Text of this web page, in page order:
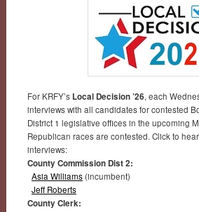
For KRFY’s Local Decision ’26, each
interviews with all candidates for contested
District 1 legislative offices in the upcoming
Republican races are contested. Click to
interviews:
County Commission Dist 2:
Asia Williams(incumbent)
Jeff Roberts
County Clerk: